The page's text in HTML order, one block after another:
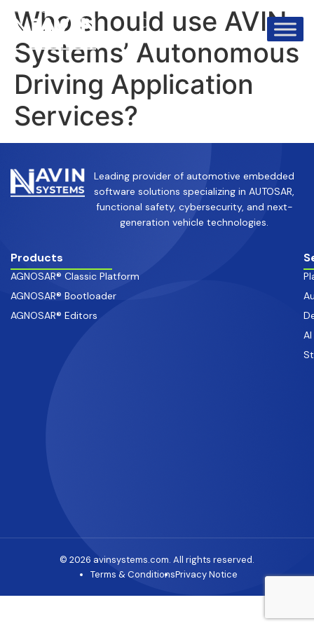
Who should use AVIN
Systems’ Autonomous
Driving Application
Services?
Leading provider of automotive embedded
software solutions specializing in AUTOSAR,
functional safety, cybersecurity, and next-
generation vehicle technologies.
Products
AGNOSAR® Classic Platform
AGNOSAR® Bootloader
AGNOSAR® Editors
© 2026 avinsystems.com. All rights reserved.
Terms & ConditionsPrivacy Notice